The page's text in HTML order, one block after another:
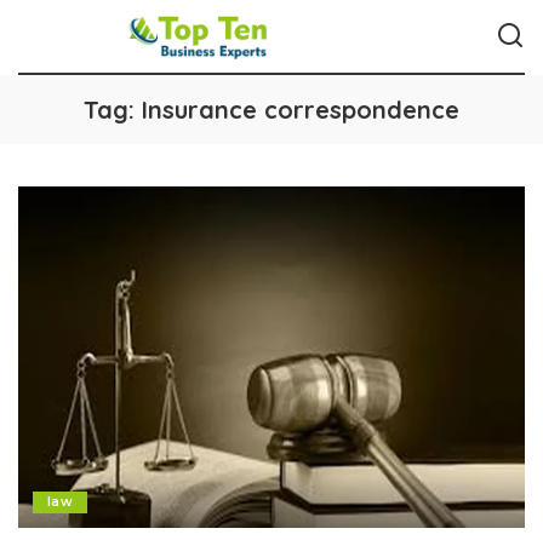
Tag: Insurance correspondence
law